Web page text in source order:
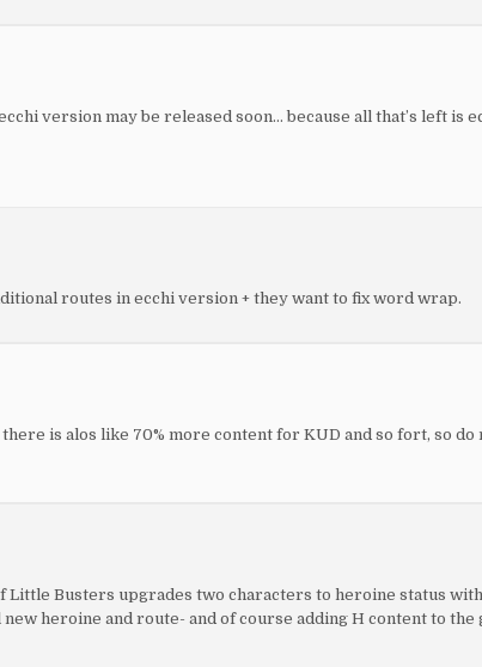
version may be released soon… because all that’s left is
routes in ecchi version + they want to fix word wrap.
is alos like 70% more content for KUD and so fort, so do
Little Busters upgrades two characters to heroine status
heroine and route- and of course adding H content to the